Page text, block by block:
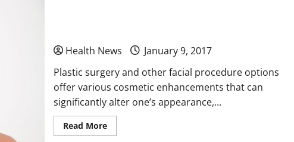
Health News
January 9, 2017
Plastic surgery and other facial procedure options
offer various cosmetic enhancements that can
significantly alter one’s appearance,...
Read MoreRead
more